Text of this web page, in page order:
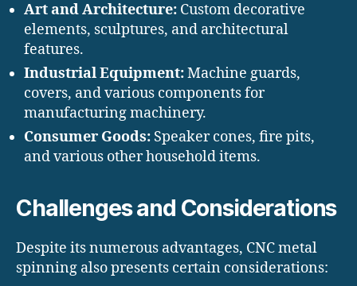
Art and Architecture: Custom decorative
elements, sculptures, and architectural
features.
Industrial Equipment:Machine guards,
covers, and various components for
manufacturing machinery.
Consumer Goods: Speaker cones, fire pits,
and various other household items.
Challenges and Considerations
Despite its numerous advantages, CNC metal
spinning also presents certain considerations: